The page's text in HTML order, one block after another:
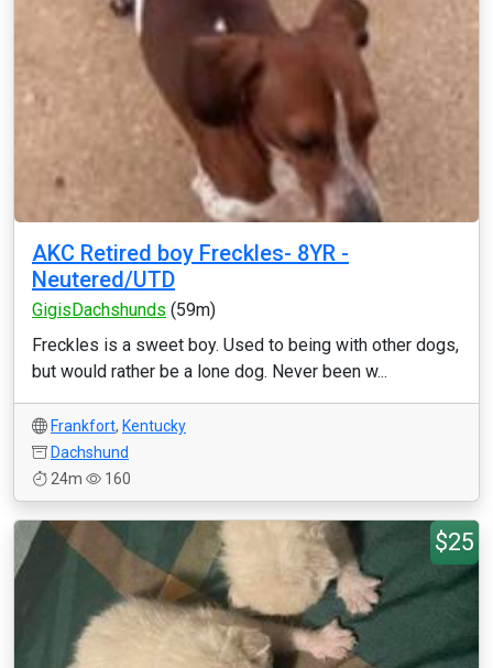
AKC Retired boy Freckles- 8YR -
Neutered/UTD
GigisDachshunds (59m)
Freckles is a sweet boy. Used to being with other dogs,
but would rather be a lone dog. Never been w...
Frankfort, Kentucky
Dachshund
24m
160
$25